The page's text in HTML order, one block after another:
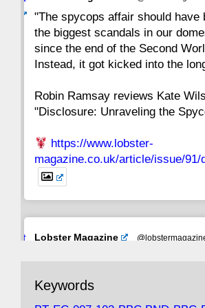
"The spycops affair should have
the biggest scandals in our
since the end of the Second
Instead, it got kicked into the
Robin Ramsay reviews Kate
"Disclosure: Unraveling the
https://www.lobster-
magazine.co.uk/article/issue/91/
Avat
Lobster Magazine
with the theories of Milton
Keywords